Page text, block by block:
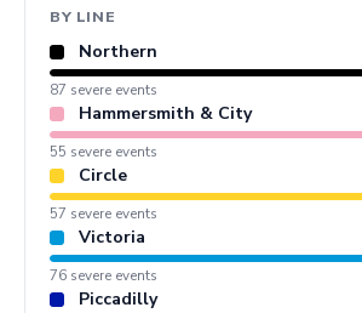
BY LINE
Northern
87 severe events
Hammersmith & City
55 severe events
Circle
57 severe events
Victoria
76 severe events
Piccadilly